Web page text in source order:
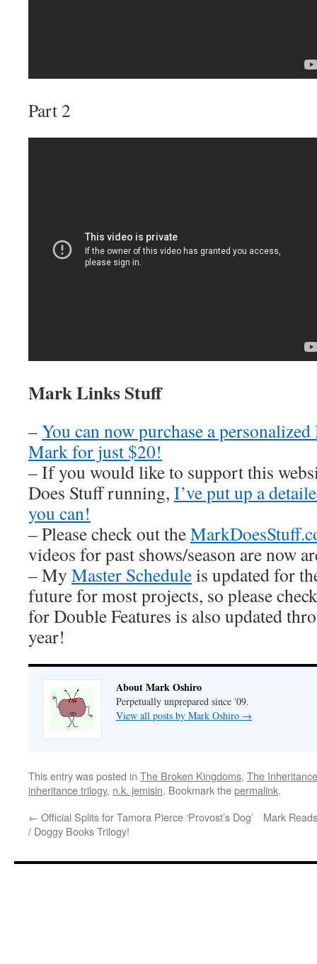
Part 2
Mark Links Stuff
–You can now purchase a
Mark for just $20!
– If you would like to support this
Does Stuff running, I’ve put up a
you can!
– Please check out the
videos for past shows/season are now
– My Master Scheduleis updated for
future for most projects, so please
for Double Features is also updated
year!
About Mark Oshiro
Perpetually unprepared since '09.
View all posts by Mark Oshiro →
This entry was posted in The Broken Kingdoms, The
inheritance trilogy, n.k. jemisin. Bookmark thepermalink.
← Official Splits for Tamora Pierce ‘Provost’s Dog’
/ Doggy Books Trilogy!
Mark